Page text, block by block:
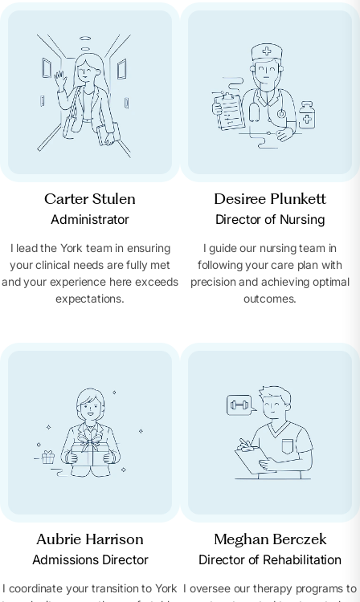
Carter Stulen
Administrator
I lead the York team in ensuring
your clinical needs are fully met
and your experience here exceeds
expectations.
Desiree Plunkett
Director of Nursing
I guide our nursing team in
following your care plan with
precision and achieving optimal
outcomes.
Aubrie Harrison
Admissions Director
I coordinate your transition to York
Meghan Berczek
Director of Rehabilitation
I oversee our therapy programs to